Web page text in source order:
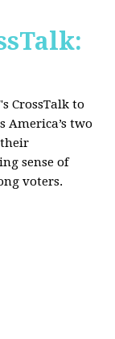
CrossTalk to
America’s two
sense of
voters.